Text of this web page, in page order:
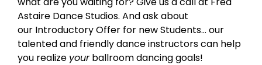
Astaire Dance Studios. And ask about
our Introductory Offer for new Students… our
talented and friendly dance instructors can help
you realize yourballroom dancing goals!